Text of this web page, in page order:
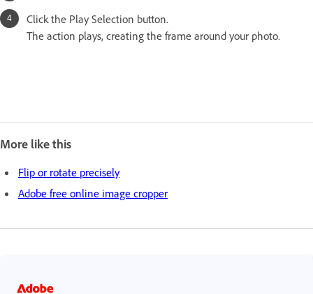
Click the Play Selection button.
The action plays, creating the frame around your photo.
More like this
Flip or rotate precisely
Adobe free online image cropper